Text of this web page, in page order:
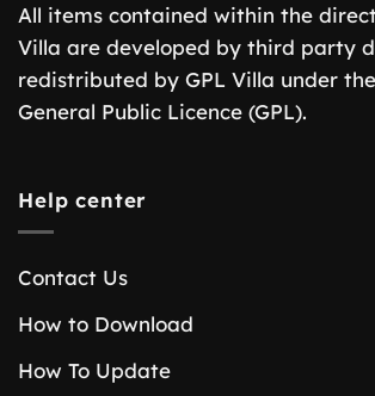
All items contained within the
Villa are developed by third party
redistributed by GPL Villa under
General Public Licence (GPL).
Help center
Contact Us
How to Download
How To Update